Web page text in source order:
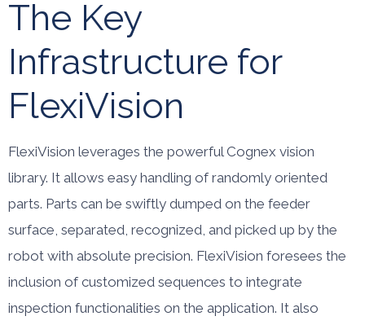
The Key
Infrastructure for
FlexiVision
FlexiVision leverages the powerful Cognex vision
library. It allows easy handling of randomly oriented
parts. Parts can be swiftly dumped on the feeder
surface, separated, recognized, and picked up by the
robot with absolute precision. FlexiVision foresees the
inclusion of customized sequences to integrate
inspection functionalities on the application. It also